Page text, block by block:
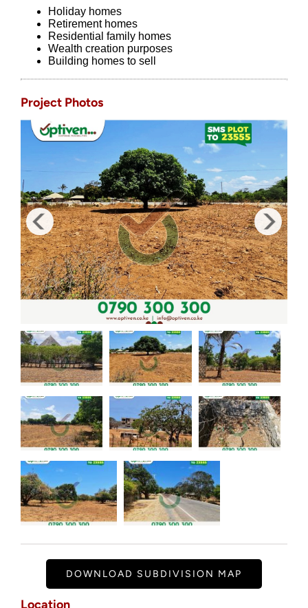
Holiday homes
Retirement homes
Residential family homes
Wealth creation purposes
Building homes to sell
Project Photos
DOWNLOAD SUBDIVISION MAP
Location